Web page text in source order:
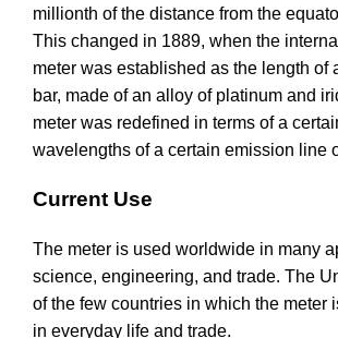
millionth of the distance from the
This changed in 1889, when the
meter was established as the length of
bar, made of an alloy of platinum and
meter was redefined in terms of a
wavelengths of a certain emission line
Current Use
The meter is used worldwide in many
science, engineering, and trade. The
of the few countries in which the meter
in everyday life and trade.